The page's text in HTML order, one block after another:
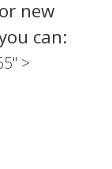
new
can:
>